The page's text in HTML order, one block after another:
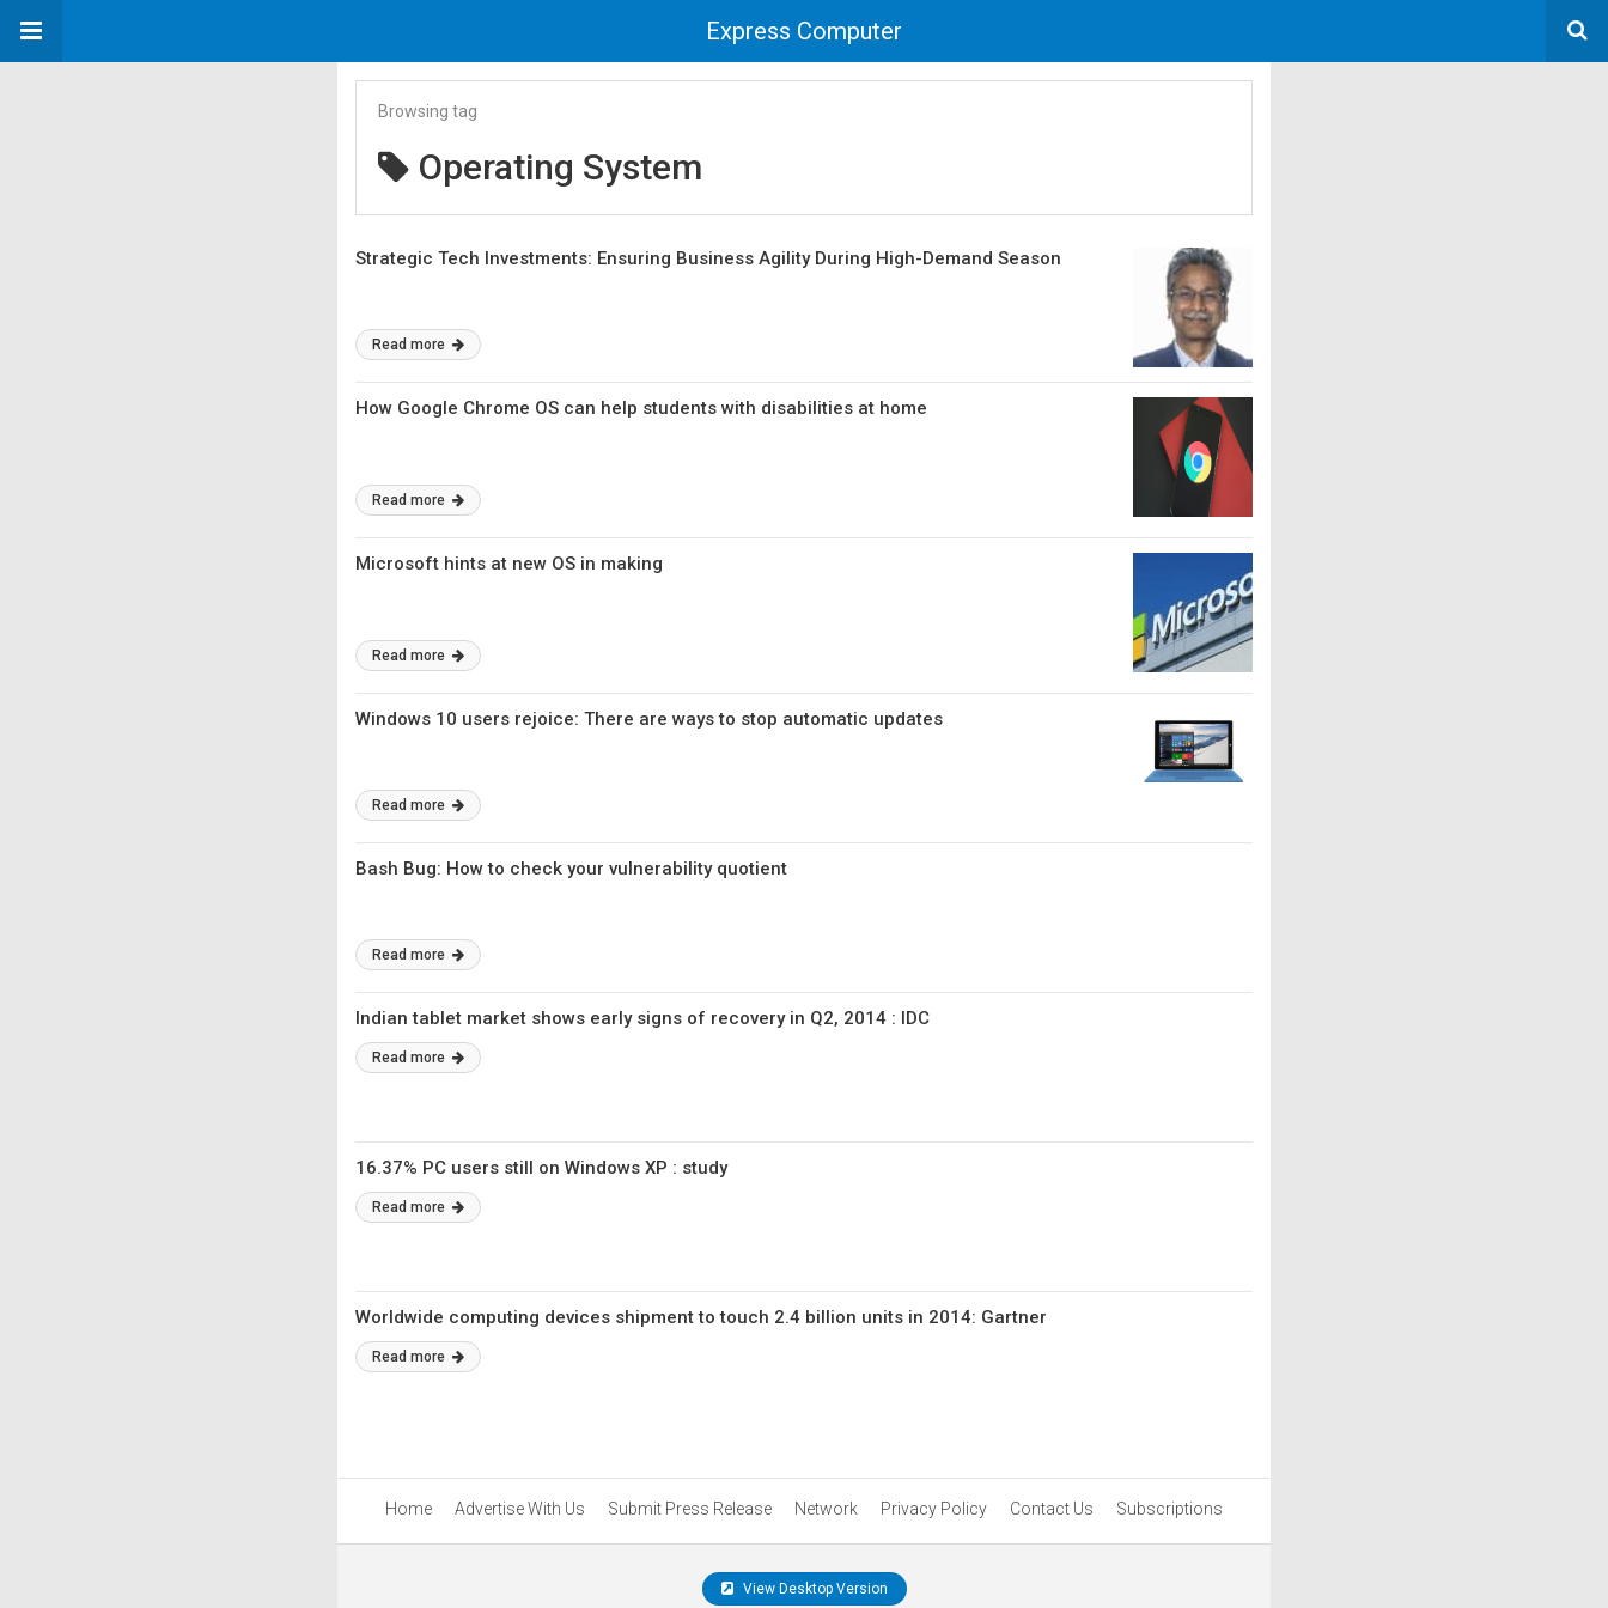
Express Computer
Browsing tag
Operating System
Strategic Tech Investments: Ensuring Business Agility During High-Demand Season
Read more
How Google Chrome OS can help students with disabilities at home
Read more
Microsoft hints at new OS in making
Read more
Windows 10 users rejoice: There are ways to stop automatic updates
Read more
Bash Bug: How to check your vulnerability quotient
Read more
Indian tablet market shows early signs of recovery in Q2, 2014 : IDC
Read more
16.37% PC users still on Windows XP : study
Read more
Worldwide computing devices shipment to touch 2.4 billion units in 2014: Gartner
Read more
Home Advertise With Us Submit Press Release Network Privacy Policy Contact Us Subscriptions
View Desktop Version